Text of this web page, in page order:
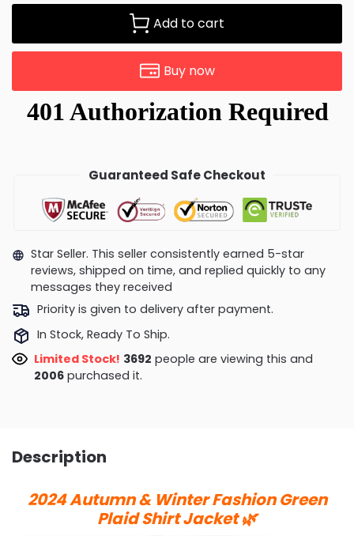
Add to cart
Buy now
Guaranteed Safe Checkout
Star Seller. This seller consistently earned 5-star
reviews, shipped on time, and replied quickly to any
messages they received
Priority is given to delivery after payment.
In Stock, Ready To Ship.
Limited Stock! 3576 people are viewing this and
2015purchased it.
Description
2024 Autumn & Winter Fashion Green
Plaid Shirt Jacket 🌿